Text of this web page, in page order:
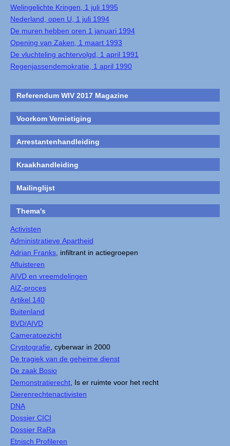
Welingelichte Kringen, 1 juli 1995
Nederland, open U, 1 juli 1994
De muren hebben oren 1 januari 1994
Opening van Zaken, 1 maart 1993
De vluchteling achtervolgd, 1 april 1991
Regenjassendemokratie, 1 april 1990
Referendum WIV 2017 Magazine
Voorkom Vernietiging
Arrestantenhandleiding
Kraakhandleiding
Mailinglijst
Thema's
Activisten
Administratieve Apartheid
Adrian Franks , infiltrant in actiegroepen
Afluisteren
AIVD en vreemdelingen
AIZ-proces
Artikel 140
Buitenland
BVD/AIVD
Cameratoezicht
Cryptografie , cyberwar in 2000
De tragiek van de geheime dienst
De zaak Bosio
Demonstratierecht , Is er ruimte voor het recht
Dierenrechtenactivisten
DNA
Dossier CICI
Dossier RaRa
Etnisch Profileren